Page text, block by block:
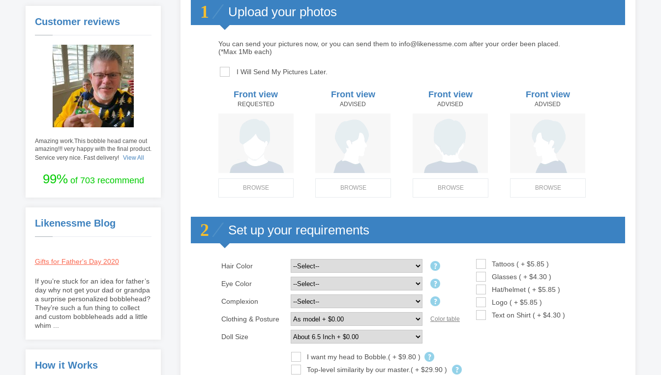
Customer reviews
Amazing work.This bobble head came out
amazing!!! very happy with the final product.
Service very nice. Fast delivery!
View All
99%of 703 recommend
Likenessme Blog
Gifts for Father's Day 2020
If you’re stuck for an idea for father’s
day why not get your dad or grandpa
a surprise personalized bobblehead?
They’re such a fun thing to collect
and custom bobbleheads add a little
whim ...
How it Works
1 Upload your photos
You can send your pictures now, or you can send them to info@likenessme.com after your order been placed.
(*Max 1Mb each)
I Will Send My Pictures Later.
Front view Front view Front view Front view
REQUESTED ADVISED ADVISED ADVISED
BROWSE BROWSE BROWSE BROWSE
2 Set up your requirements
Hair Color
Tattoos ( + $5.85 )
Glasses ( + $4.30 )
Hat/helmet ( + $5.85 )
Logo ( + $5.85 )
Text on Shirt ( + $4.30 )
Eye Color
Complexion
Clothing & Posture Color table
Doll Size
I want my head to Bobble.( + $9.80 )
Top-level similarity by our master.( + $29.90 )